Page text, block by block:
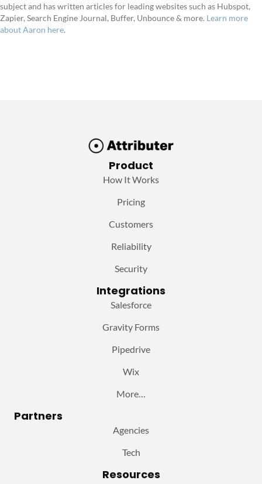
subject and has written articles for leading websites such as Hubspot,
Zapier, Search Engine Journal, Buffer, Unbounce & more. Learn more
about Aaron here.
Product
How It Works
Pricing
Customers
Reliability
Security
Integrations
Salesforce
Gravity Forms
Pipedrive
Wix
More…
Partners
Agencies
Tech
Resources